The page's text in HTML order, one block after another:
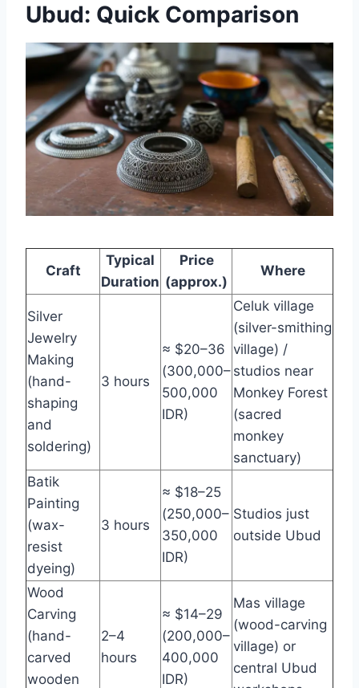
Ubud: Quick Comparison
Craft
Typical
Duration
Price
(approx.)
Where
Silver
Jewelry
Making
(hand-
shaping
and
soldering)
3 hours
≈ $20–36
(300,000–
500,000
IDR)
Celuk village
(silver-smithing
village) /
studios near
Monkey Forest
(sacred
monkey
sanctuary)
Batik
Painting
(wax-
resist
dyeing)
3 hours
≈ $18–25
(250,000–
350,000
IDR)
Studios just
outside Ubud
Wood
Carving
(hand-
carved
wooden
2–4
hours
≈ $14–29
(200,000–
400,000
IDR)
Mas village
(wood-carving
village) or
central Ubud